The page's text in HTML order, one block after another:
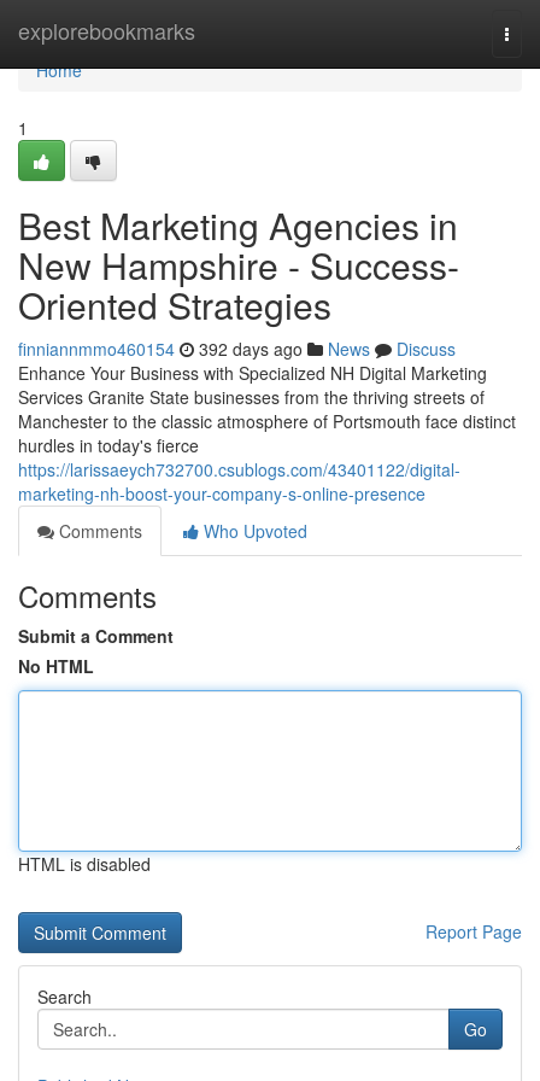
explorebookmarks
Home
Home
1
Best Marketing Agencies in
New Hampshire - Success-
Oriented Strategies
finniannmmo460154 392 days ago News
Discuss
Enhance Your Business with Specialized NH Digital Marketing
Services Granite State businesses from the thriving streets of
Manchester to the classic atmosphere of Portsmouth face distinct
hurdles in today's fierce
https://larissaeych732700.csublogs.com/43401122/digital-
marketing-nh-boost-your-company-s-online-presence
Comments
Who Upvoted
Comments
Submit a Comment
No HTML
HTML is disabled
Report Page
Search
Go